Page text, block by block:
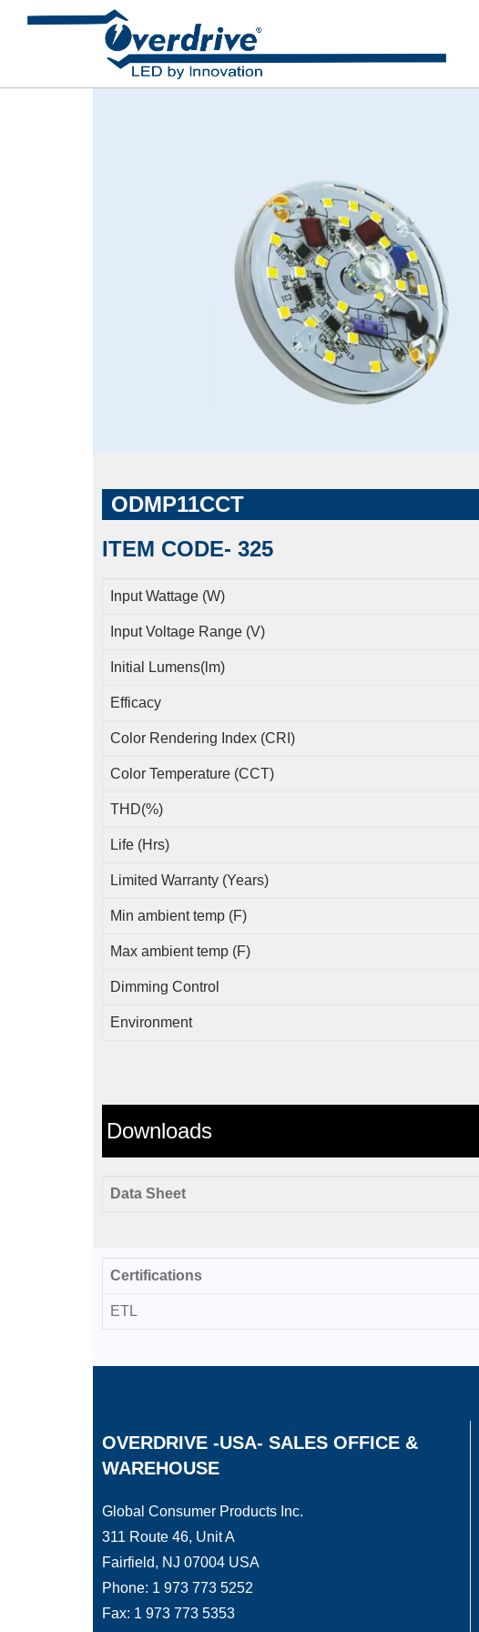
ODMP11CCT
ITEM CODE- 325
Input Wattage (W)
Input Voltage Range (V)
Initial Lumens(lm)
Efficacy
Color Rendering Index (CRI)
Color Temperature (CCT)
THD(%)
Life (Hrs)
Limited Warranty (Years)
Min ambient temp (F)
Max ambient temp (F)
Dimming Control
Environment
Downloads
Data Sheet
Certifications
ETL
OVERDRIVE -USA- SALES OFFICE &
WAREHOUSE
Global Consumer Products Inc.
311 Route 46, Unit A
Fairfield, NJ 07004 USA
Phone: 1 973 773 5252
Fax: 1 973 773 5353